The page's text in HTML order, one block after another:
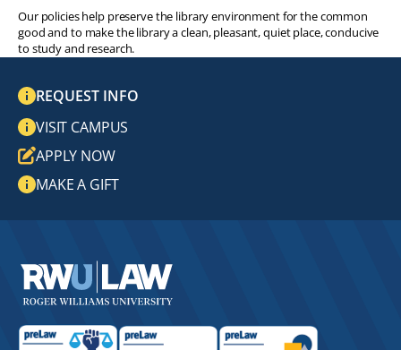
Our policies help preserve the library environment for the common
good and to make the library a clean, pleasant, quiet place, conducive
to study and research.
REQUEST INFO
VISIT CAMPUS
APPLY NOW
MAKE A GIFT